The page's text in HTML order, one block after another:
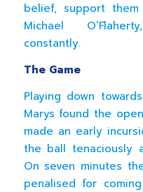
belief, support
Michael
constantly.
The Game
Playing down
Marys found the
made an early
the ball tenaciously
On seven minutes
penalised for